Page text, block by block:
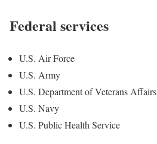
Federal services
U.S. Air Force
U.S. Army
U.S. Department of Veterans Affairs
U.S. Navy
U.S. Public Health Service